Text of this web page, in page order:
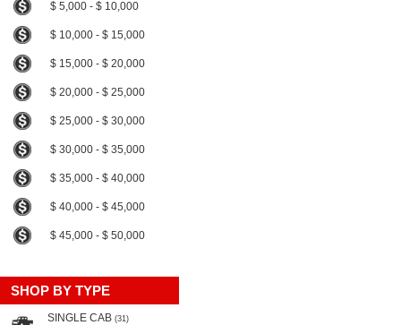
$ 5,000 - $ 10,000
$ 10,000 - $ 15,000
$ 15,000 - $ 20,000
$ 20,000 - $ 25,000
$ 25,000 - $ 30,000
$ 30,000 - $ 35,000
$ 35,000 - $ 40,000
$ 40,000 - $ 45,000
$ 45,000 - $ 50,000
SHOP BY TYPE
SINGLE CAB (31)